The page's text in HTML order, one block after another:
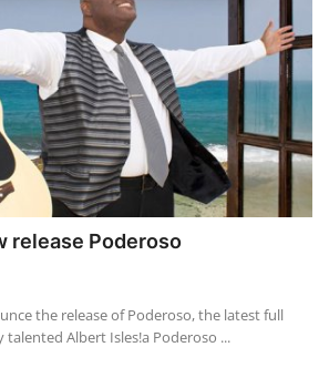
release Poderoso
the release of Poderoso, the latest full
Albert Isles!a Poderoso ...